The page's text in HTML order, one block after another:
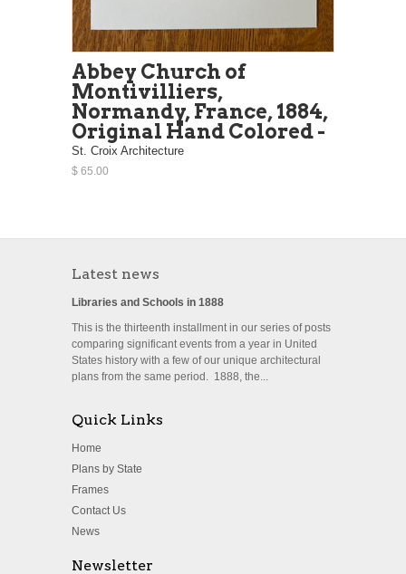
Abbey Church of
Montivilliers,
Normandy, France, 1884,
Original Hand Colored -
St. Croix Architecture
$ 65.00
Latest news
Libraries and Schools in 1888
This is the thirteenth installment in our series of posts
comparing significant events from a year in United
States history with a few of our unique architectural
plans from the same period. 1888, the...
Quick Links
Home
Plans by State
Frames
Contact Us
News
Newsletter